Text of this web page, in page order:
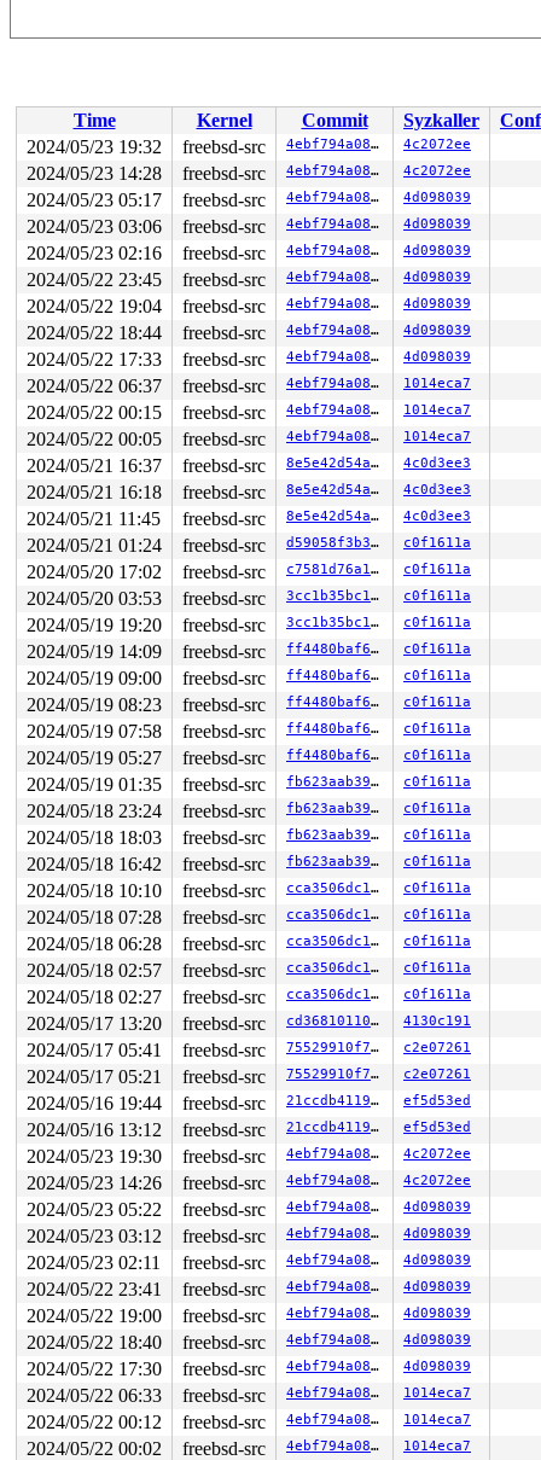
Time Kernel Commit Syzkaller
2024/05/23 19:32
freebsd-src 4ebf794a08de 4c2072ee
2024/05/23 14:28 freebsd-src 4ebf794a08de 4c2072ee
2024/05/23 05:17 freebsd-src 4ebf794a08de 4d098039
2024/05/23 03:06 freebsd-src 4ebf794a08de 4d098039
2024/05/23 02:16 freebsd-src 4ebf794a08de 4d098039
2024/05/22 23:45 freebsd-src 4ebf794a08de 4d098039
2024/05/22 19:04 freebsd-src 4ebf794a08de 4d098039
2024/05/22 18:44 freebsd-src 4ebf794a08de 4d098039
2024/05/22 17:33 freebsd-src 4ebf794a08de 4d098039
2024/05/22 06:37 freebsd-src 4ebf794a08de 1014eca7
2024/05/22 00:15 freebsd-src 4ebf794a08de 1014eca7
2024/05/22 00:05 freebsd-src 4ebf794a08de 1014eca7
2024/05/21 16:37 freebsd-src 8e5e42d54ad3 4c0d3ee3
2024/05/21 16:18 freebsd-src 8e5e42d54ad3 4c0d3ee3
2024/05/21 11:45 freebsd-src 8e5e42d54ad3 4c0d3ee3
2024/05/21 01:24 freebsd-src d59058f3b313 c0f1611a
2024/05/20 17:02 freebsd-src c7581d76a1e4 c0f1611a
2024/05/20 03:53 freebsd-src 3cc1b35bc1bd c0f1611a
2024/05/19 19:20 freebsd-src 3cc1b35bc1bd c0f1611a
2024/05/19 14:09 freebsd-src ff4480baf6f1 c0f1611a
2024/05/19 09:00 freebsd-src ff4480baf6f1 c0f1611a
2024/05/19 08:23 freebsd-src ff4480baf6f1 c0f1611a
2024/05/19 07:58 freebsd-src ff4480baf6f1 c0f1611a
2024/05/19 05:27 freebsd-src ff4480baf6f1 c0f1611a
2024/05/19 01:35 freebsd-src fb623aab3927 c0f1611a
2024/05/18 23:24 freebsd-src fb623aab3927 c0f1611a
2024/05/18 18:03 freebsd-src fb623aab3927 c0f1611a
2024/05/18 16:42 freebsd-src fb623aab3927 c0f1611a
2024/05/18 10:10 freebsd-src cca3506dc154 c0f1611a
2024/05/18 07:28 freebsd-src cca3506dc154 c0f1611a
2024/05/18 06:28 freebsd-src cca3506dc154 c0f1611a
2024/05/18 02:57 freebsd-src cca3506dc154 c0f1611a
2024/05/18 02:27 freebsd-src cca3506dc154 c0f1611a
2024/05/17 13:20 freebsd-src cd3681011001 4130c191
2024/05/17 05:41 freebsd-src 75529910f77a c2e07261
2024/05/17 05:21 freebsd-src 75529910f77a c2e07261
2024/05/16 19:44 freebsd-src 21ccdb4119af ef5d53ed
2024/05/16 13:12 freebsd-src 21ccdb4119af ef5d53ed
2024/05/23 19:30 freebsd-src 4ebf794a08de 4c2072ee
2024/05/23 14:26 freebsd-src 4ebf794a08de 4c2072ee
2024/05/23 05:22 freebsd-src 4ebf794a08de 4d098039
2024/05/23 03:12 freebsd-src 4ebf794a08de 4d098039
2024/05/23 02:11 freebsd-src 4ebf794a08de 4d098039
2024/05/22 23:41 freebsd-src 4ebf794a08de 4d098039
2024/05/22 19:00 freebsd-src 4ebf794a08de 4d098039
2024/05/22 18:40 freebsd-src 4ebf794a08de 4d098039
2024/05/22 17:30 freebsd-src 4ebf794a08de 4d098039
2024/05/22 06:33 freebsd-src 4ebf794a08de 1014eca7
2024/05/22 00:12 freebsd-src 4ebf794a08de 1014eca7
2024/05/22 00:02 freebsd-src 4ebf794a08de 1014eca7